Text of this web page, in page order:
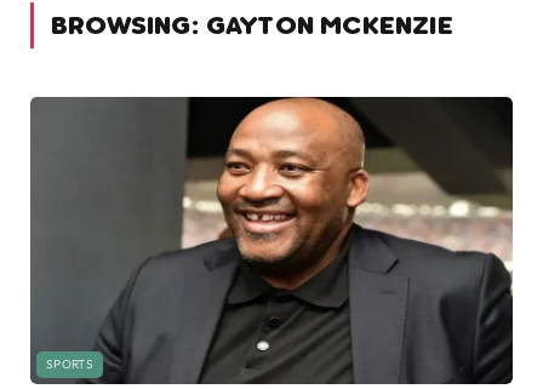
BROWSING: GAYTON MCKENZIE
SPORTS